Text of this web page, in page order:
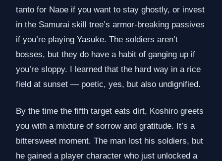
tanto for Naoe if you want to stay ghostly, or invest
in the Samurai skill tree’s armor-breaking passives
if you’re playing Yasuke. The soldiers aren’t
bosses, but they do have a habit of ganging up if
you’re sloppy. I learned that the hard way in a rice
field at sunset — poetic, yes, but also undignified.
By the time the fifth target eats dirt, Koshiro greets
you with a mixture of sorrow and gratitude. It’s a
bittersweet moment. The man lost his soldiers, but
he gained a player character who just unlocked a